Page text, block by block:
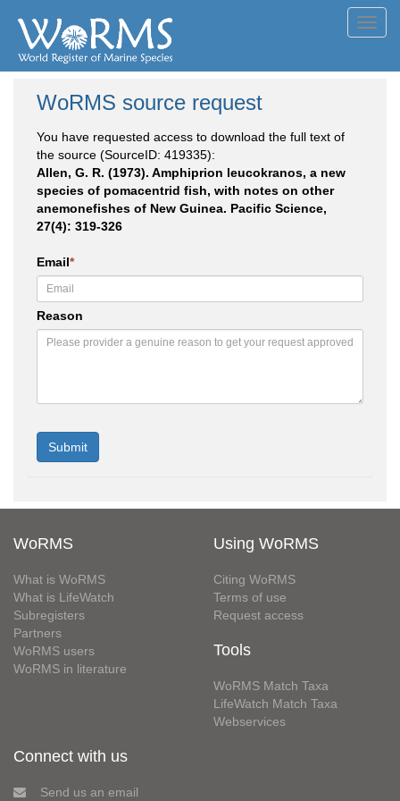
WoRMS source request
You have requested access to download the full text of
the source (SourceID: 419335):
Allen, G. R. (1973). Amphiprion leucokranos, a new
species of pomacentrid fish, with notes on other
anemonefishes of New Guinea. Pacific Science,
27(4): 319-326
Email*
Reason
WoRMS
What is WoRMS
What is LifeWatch
Subregisters
Partners
WoRMS users
WoRMS in literature
Using WoRMS
Citing WoRMS
Terms of use
Request access
Tools
WoRMS Match Taxa
LifeWatch Match Taxa
Webservices
Connect with us
Send us an email